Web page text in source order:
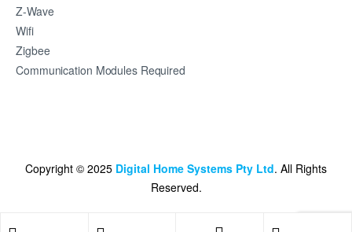
Z-Wave
Wifi
Zigbee
Communication Modules Required
Copyright © 2025 Digital Home Systems Pty Ltd. All Rights
Reserved.